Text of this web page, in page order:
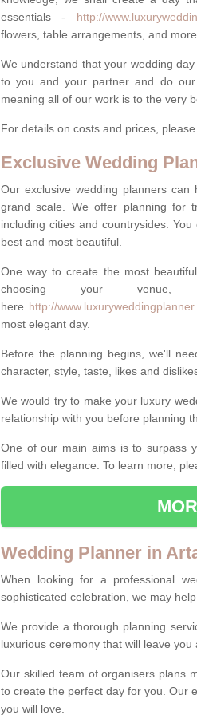
essentials - http://
flowers, table arrangements, and
We understand that your wedding
to you and your partner and do
meaning all of our work is to the very
For details on costs and prices,
Exclusive Wedding
Our exclusive wedding planners
grand scale. We offer planning for
including cities and countrysides.
best and most beautiful.
One way to create the most
choosing your
here http://
most elegant day.
Before the planning begins, we'll
character, style, taste, likes and
We would try to make your luxury
relationship with you before planning
One of our main aims is to surpass
filled with elegance. To learn more,
Wedding Planner in
When looking for a professional
sophisticated celebration, we may
We provide a thorough planning
luxurious ceremony that will leave
Our skilled team of organisers plans
to create the perfect day for you. Our
you will love.